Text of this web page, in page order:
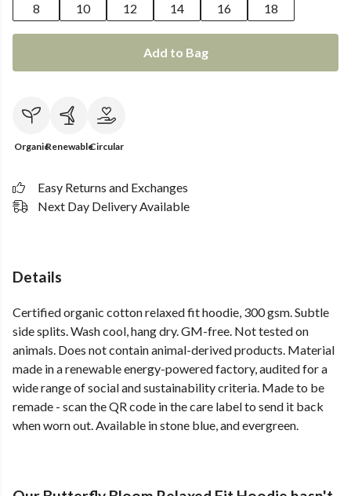
8
10 12 14 16 18
Add to Bag
OrganicRenewableCircular
Easy Returns and Exchanges
Next Day Delivery Available
Details
Certified organic cotton relaxed fit hoodie, 300 gsm. Subtle
side splits. Wash cool, hang dry. GM-free. Not tested on
animals. Does not contain animal-derived products. Material
made in a renewable energy-powered factory, audited for a
wide range of social and sustainability criteria. Made to be
remade - scan the QR code in the care label to send it back
when worn out. Available in stone blue, and evergreen.